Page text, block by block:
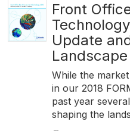
Front
Update
Landscape
While the
in our 2018
past year
shaping the